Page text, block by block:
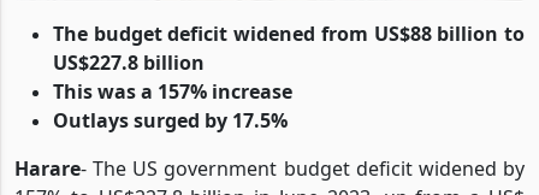
The budget deficit widened from US$88 billion to
US$227.8 billion
This was a 157% increase
Outlays surged by 17.5%